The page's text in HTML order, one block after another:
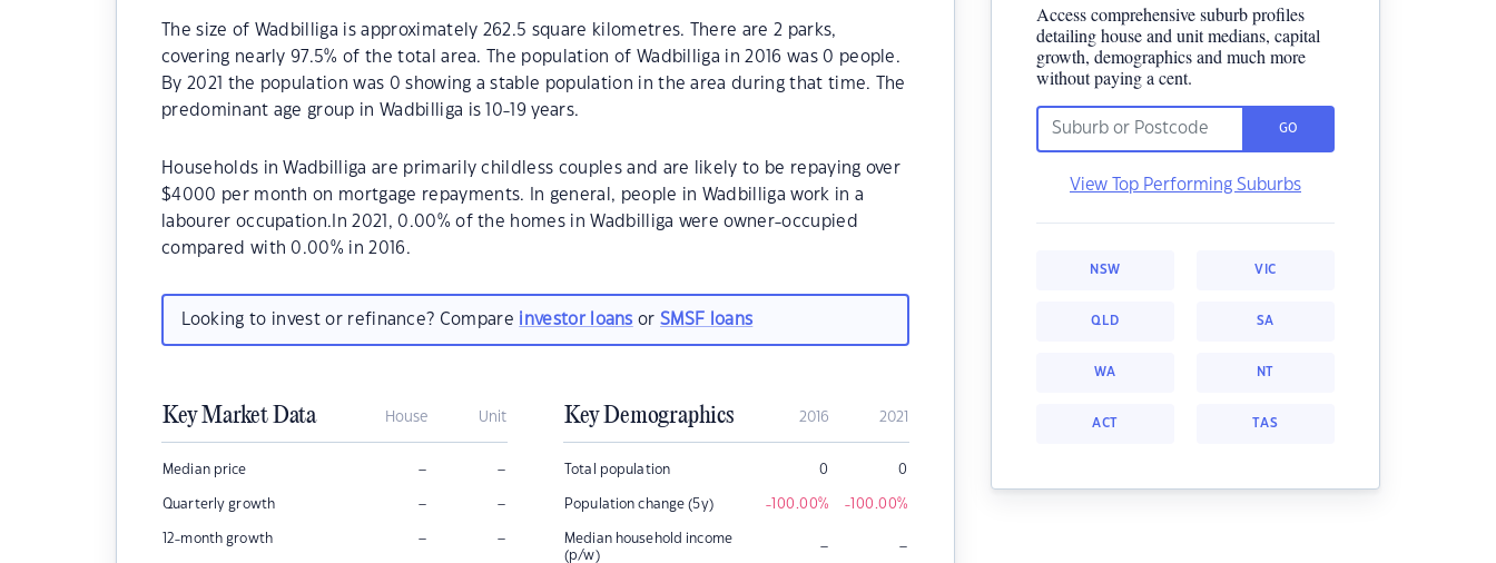
The size of Wadbilliga is approximately 262.5 square kilometres. There are 2 parks,
covering nearly 97.5% of the total area. The population of Wadbilliga in 2016 was 0 people.
By 2021 the population was 0 showing a stable population in the area during that time. The
predominant age group in Wadbilliga is 10-19 years.
Households in Wadbilliga are primarily childless couples and are likely to be repaying over
$4000 per month on mortgage repayments. In general, people in Wadbilliga work in a
labourer occupation.In 2021, 0.00% of the homes in Wadbilliga were owner-occupied
compared with 0.00% in 2016.
Looking to invest or refinance? Compare investor loans orSMSF loans
Key Market Data House Unit
Median price – –
Quarterly growth – –
12-month growth – –
Key Demographics 2016 2021
Total population 0 0
Population change (5y) -100.00% -100.00%
Median household income
(p/w)
– –
Access comprehensive suburb profiles
detailing house and unit medians, capital
growth, demographics and much more
without paying a cent.
GO
View Top Performing Suburbs
NSW VIC
QLD SA
WA NT
ACT TAS